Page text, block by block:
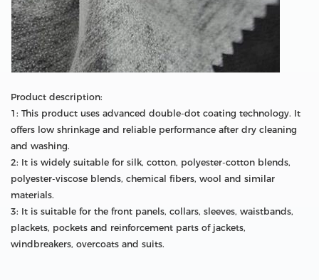
Product description:
1: This product uses advanced double-dot coating technology. It
offers low shrinkage and reliable performance after dry cleaning
and washing.
2: It is widely suitable for silk, cotton, polyester-cotton blends,
polyester-viscose blends, chemical fibers, wool and similar
materials.
3: It is suitable for the front panels, collars, sleeves, waistbands,
plackets, pockets and reinforcement parts of jackets,
windbreakers, overcoats and suits.